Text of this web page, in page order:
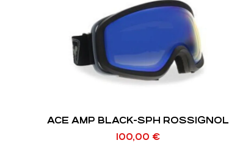
ACE AMP BLACK-SPH ROSSIGNOL
100,00 €